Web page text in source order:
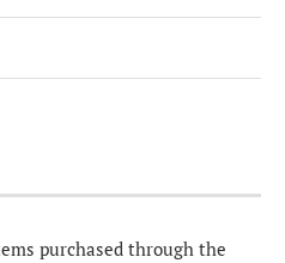
purchased through the